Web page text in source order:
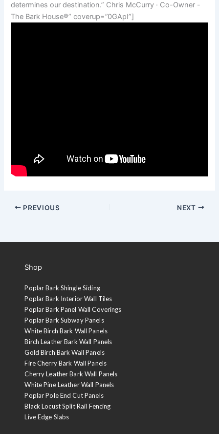
determines our destination.” Chris McCurry · Co-Owner -
The Bark House®” coverup=”0GApI”]
PREVIOUS NEXT
Shop
Poplar Bark Shingle Siding
Poplar Bark Interior Wall Tiles
Poplar Bark Panel Wall Coverings
Poplar Bark Subway Panels
White Birch Bark Wall Panels
Birch Leather Bark Wall Panels
Gold Birch Bark Wall Panels
Fire Cherry Bark Wall Panels
Cherry Leather Bark Wall Panels
White Pine Leather Wall Panels
Poplar Pole End Cut Panels
Black Locust Split Rail Fencing
Live Edge Slabs